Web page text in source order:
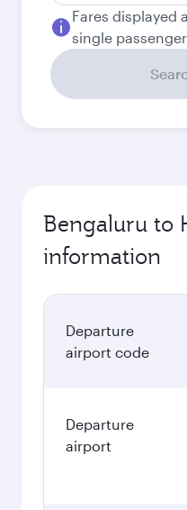
Fares displayed
single
Bengaluru to
information
Departure
airport code
Departure
airport